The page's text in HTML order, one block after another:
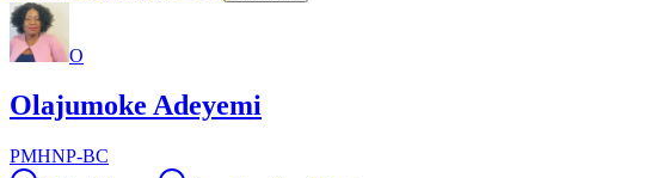
O
Olajumoke Adeyemi
PMHNP-BC